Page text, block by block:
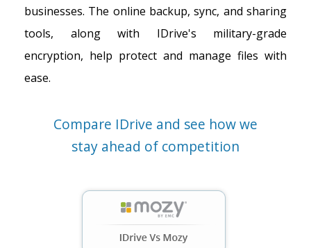
businesses. The online backup, sync, and sharing
tools, along with IDrive's military-grade
encryption, help protect and manage files with
ease.
Compare IDrive and see how we
stay ahead of competition